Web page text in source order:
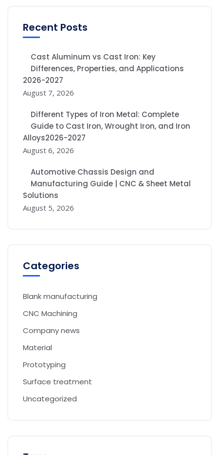
Recent Posts
Cast Aluminum vs Cast Iron: Key
Differences, Properties, and Applications
2026-2027
August 7, 2026
Different Types of Iron Metal: Complete
Guide to Cast Iron, Wrought Iron, and Iron
Alloys2026-2027
August 6, 2026
Automotive Chassis Design and
Manufacturing Guide | CNC & Sheet Metal
Solutions
August 5, 2026
Categories
Blank manufacturing
CNC Machining
Company news
Material
Prototyping
Surface treatment
Uncategorized